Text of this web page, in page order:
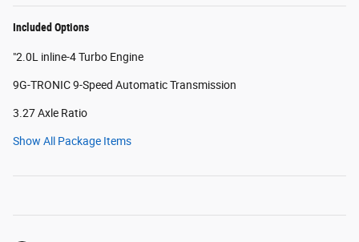
Included Options
"2.0L inline-4 Turbo Engine
9G-TRONIC 9-Speed Automatic Transmission
3.27 Axle Ratio
Show All Package Items